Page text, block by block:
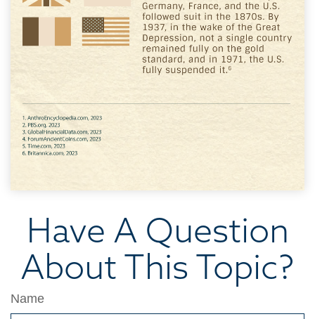
Have A Question
About This Topic?
Name